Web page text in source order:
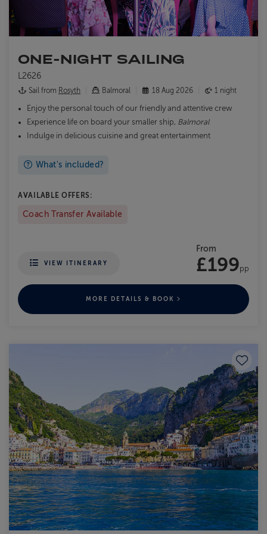
ONE-NIGHT SAILING
L2626
Sail from Rosyth Balmoral 18 Aug 2026 1 night
Enjoy the personal touch of our friendly and attentive crew
Experience life on board your smaller ship, Balmoral
Indulge in delicious cuisine and great entertainment
What's included?
AVAILABLE OFFERS:
Coach Transfer Available
VIEW ITINERARY
From
£199pp
MORE DETAILS & BOOK